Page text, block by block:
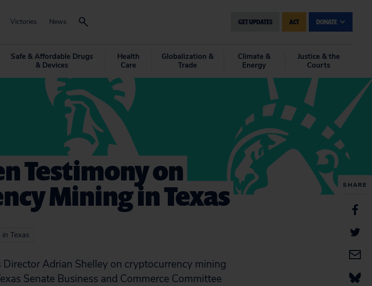
Victories News GET UPDATES ACT DONATE
Safe & Affordable Drugs
& Devices
Health
Care
Globalization &
Trade
Climate &
Energy
Justice & the
Courts
SHARE
Testimony on
Mining in Texas
Texas
Adrian Shelley on cryptocurrency mining
Senate Business and Commerce Committee